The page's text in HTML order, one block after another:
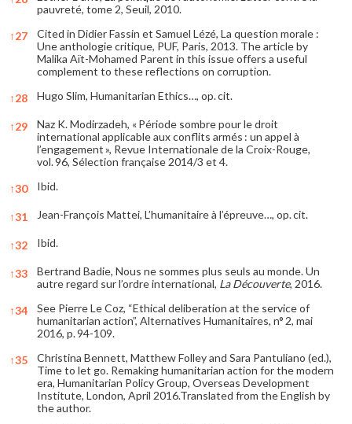
pauvreté, tome 2, Seuil, 2010.
↑27
Cited in Didier Fassin et Samuel Lézé, La question morale :
Une anthologie critique, PUF, Paris, 2013. The article by
Malika Aït-Mohamed Parent in this issue offers a useful
complement to these reflections on corruption.
↑28 Hugo Slim, Humanitarian Ethics…, op. cit.
↑29
Naz K. Modirzadeh, « Période sombre pour le droit
international applicable aux conflits armés : un appel à
l’engagement », Revue Internationale de la Croix-Rouge,
vol. 96, Sélection française 2014/3 et 4.
↑30 Ibid.
↑31 Jean-François Mattei, L’humanitaire à l’épreuve…, op. cit.
↑32 Ibid.
↑33
Bertrand Badie, Nous ne sommes plus seuls au monde. Un
autre regard sur l’ordre international, La Découverte, 2016.
↑34
See Pierre Le Coz, “Ethical deliberation at the service of
humanitarian action”, Alternatives Humanitaires, n° 2, mai
2016, p. 94-109.
↑35
Christina Bennett, Matthew Folley and Sara Pantuliano (ed.),
Time to let go. Remaking humanitarian action for the modern
era, Humanitarian Policy Group, Overseas Development
Institute, London, April 2016.Translated from the English by
the author.